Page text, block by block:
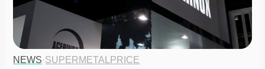
NEWS·SUPERMETALPRICE